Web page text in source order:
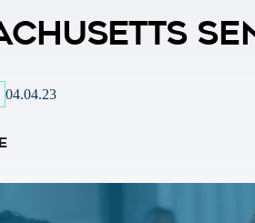
04.04.23